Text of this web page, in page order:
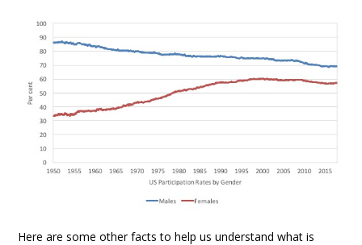
Here are some other facts to help us understand what is